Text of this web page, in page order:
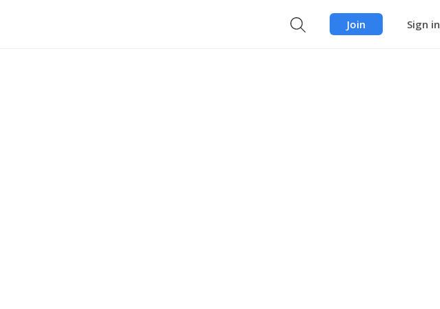
Join Sign in